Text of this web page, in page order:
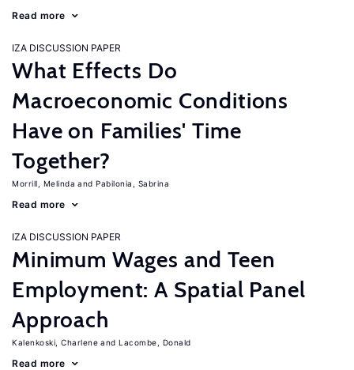
Read more
IZA DISCUSSION PAPER
What Effects Do
Macroeconomic Conditions
Have on Families' Time
Together?
Morrill, Melinda Pabilonia, Sabrina
Read more
IZA DISCUSSION PAPER
Minimum Wages and Teen
Employment: A Spatial Panel
Approach
Kalenkoski, Charlene Lacombe, Donald
Read more